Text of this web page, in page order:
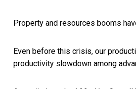
Property and resources booms
Even before this crisis, our
productivity slowdown among